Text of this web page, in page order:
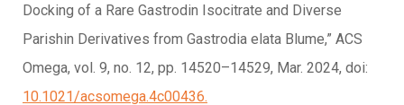
Docking of a Rare Gastrodin Isocitrate and Diverse
Parishin Derivatives from Gastrodia elata Blume,” ACS
Omega, vol. 9, no. 12, pp. 14520–14529, Mar. 2024, doi:
10.1021/acsomega.4c00436.